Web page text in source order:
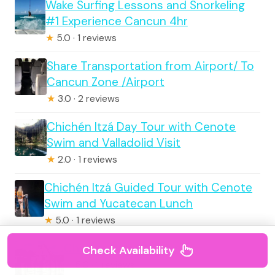
Wake Surfing Lessons and Snorkeling
#1 Experience Cancun 4hr
★ 5.0 · 1 reviews
Share Transportation from Airport/ To
Cancun Zone /Airport
★ 3.0 · 2 reviews
Chichén Itzá Day Tour with Cenote
Swim and Valladolid Visit
★ 2.0 · 1 reviews
Chichén Itzá Guided Tour with Cenote
Swim and Yucatecan Lunch
★ 5.0 · 1 reviews
Chichen Itza All Inclusive
★5.0 · 1 reviews
Check Availability